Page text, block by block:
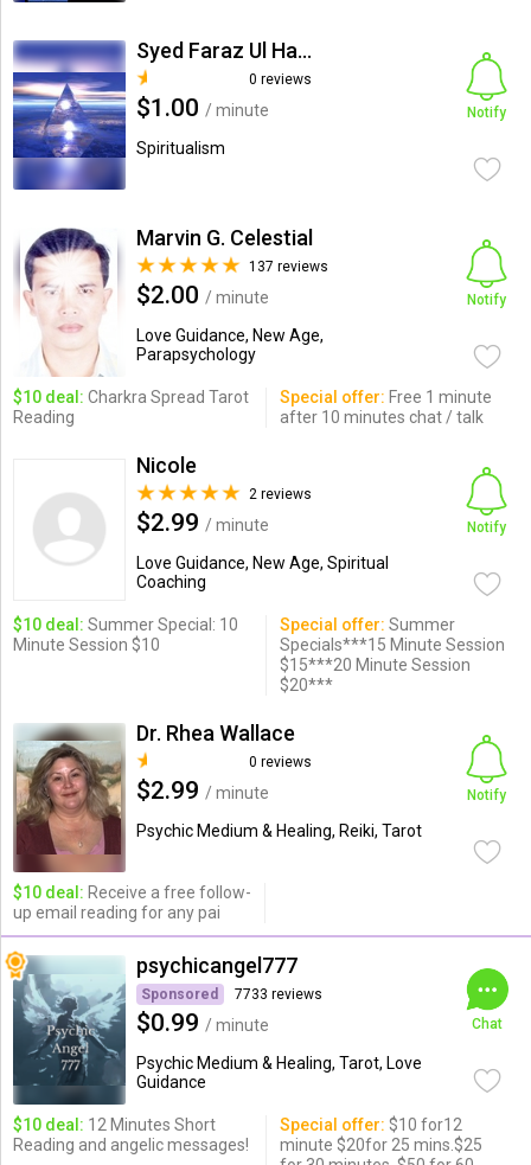
Syed Faraz Ul Haq Kazmi
0 reviews
$1.00 / minute
Spiritualism
Notify
Marvin G. Celestial
137 reviews
$2.00 / minute
Love Guidance, New Age,
Parapsychology
Notify
$10 deal: Charkra Spread Tarot
Reading
Special offer: Free 1 minute
after 10 minutes chat / talk
Nicole
2 reviews
$2.99 / minute
Love Guidance, New Age, Spiritual
Coaching
Notify
$10 deal: Summer Special: 10
Minute Session $10
Special offer: Summer
Specials***15 Minute Session
$15***20 Minute Session
$20***
Dr. Rhea Wallace
0 reviews
$2.99 / minute
Psychic Medium & Healing, Reiki, Tarot
Notify
$10 deal: Receive a free follow-
up email reading for any pai
psychicangel777
Sponsored 7733 reviews
$0.99 / minute
Psychic Medium & Healing, Tarot, Love
Guidance
Chat
$10 deal: 12 Minutes Short
Reading and angelic messages!
Special offer: $10 for12
minute $20for 25 mins.$25